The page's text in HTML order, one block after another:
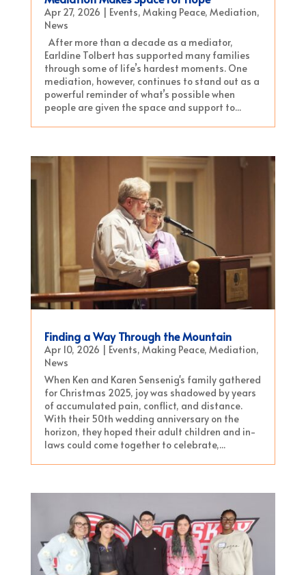
Apr 27, 2026 Events, Making Peace, Mediation,
News
After more than a decade as a mediator,
Earldine Tolbert has supported many families
through some of life’s hardest moments. One
mediation, however, continues to stand out as a
powerful reminder of what’s possible when
people are given the space and support to...
Finding a Way Through the Mountain
Apr 10, 2026 | Events, Making Peace, Mediation,
News
When Ken and Karen Sensenig's family gathered
for Christmas 2025, joy was shadowed by years
of accumulated pain, conflict, and distance.
With their 50th wedding anniversary on the
horizon, they hoped their adult children and in-
laws could come together to celebrate,...